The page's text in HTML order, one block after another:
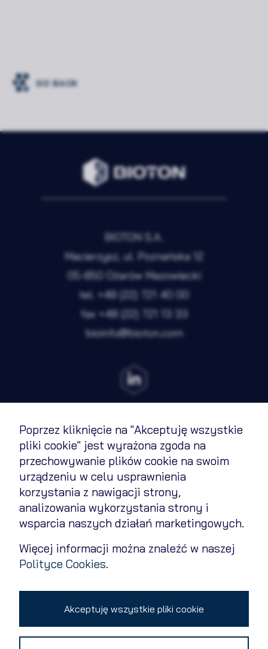
Poprzez kliknięcie na "Akceptuję wszystkie
pliki cookie" jest wyrażona zgoda na
przechowywanie plików cookie na swoim
urządzeniu w celu usprawnienia
korzystania z nawigacji strony,
analizowania wykorzystania strony i
wsparcia naszych działań marketingowych.
Więcej informacji można znaleźć w naszej
Polityce Cookies.
Akceptuję wszystkie pliki cookie
GO BACK
BIOTON S.A.
Macierzysz, ul. Poznańska 12
05-850 Ożarów Mazowiecki
tel. +48 (22) 721 40 00
fax +48 (22) 721 13 33
bioinfo@bioton.com
Terms of Use
Cookies Policy
Privacy policy
Contact
Change cookie settings
Copyright 2026 © All rights reserved